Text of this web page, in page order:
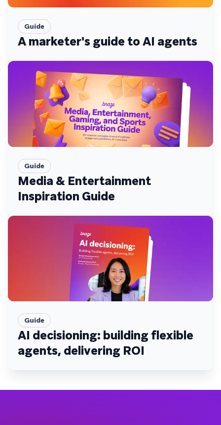
Guide
A marketer's guide to AI agents
Guide
Media & Entertainment
Inspiration Guide
Guide
AI decisioning: building flexible
agents, delivering ROI